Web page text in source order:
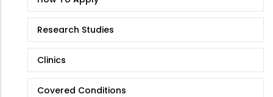
Research Studies
Clinics
Covered Conditions